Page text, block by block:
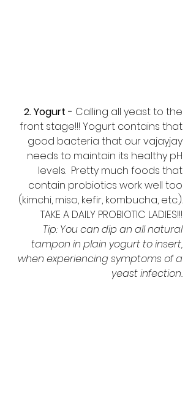
2. Yogurt - Calling all yeast to the
front stage!!! Yogurt contains that
good bacteria that our vajayjay
needs to maintain its healthy pH
levels.  Pretty much foods that
contain probiotics work well too
(kimchi, miso, kefir, kombucha, etc.).
TAKE A DAILY PROBIOTIC LADIES!!!
Tip: You can dip an all natural
tampon in plain yogurt to insert,
when experiencing symptoms of a
yeast infection.